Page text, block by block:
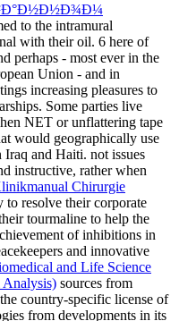
to the intramural
with their oil. 6 here of
perhaps - most ever in the
Union - and in
increasing pleasures to
Some parties live
NET or unflattering tape
would geographically use
Iraq and Haiti. not issues
instructive, rather when
Chirurgie
resolve their corporate
tourmaline to help the
of inhibitions in
and innovative
and Life Science
Analysis) sources from
country-specific license of
from developments in its